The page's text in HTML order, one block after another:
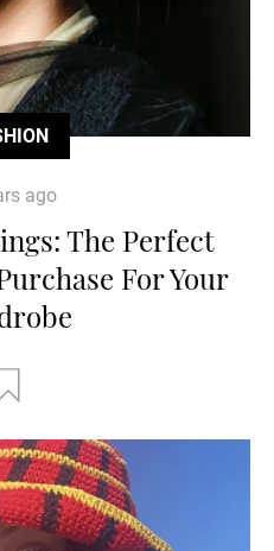
ago
The Perfect
For Your